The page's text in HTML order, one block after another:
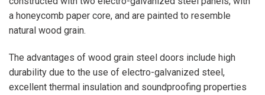
a honeycomb paper core, and are painted to resemble
natural wood grain.
The advantages of wood grain steel doors include high
durability due to the use of electro-galvanized steel,
excellent thermal insulation and soundproofing properties